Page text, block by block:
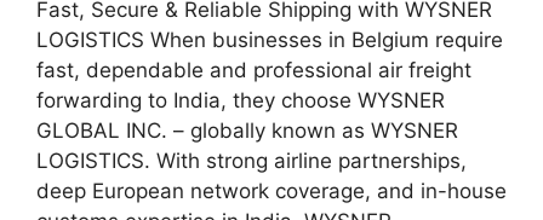
Fast, Secure & Reliable Shipping with WYSNER
LOGISTICS When businesses in Belgium require
fast, dependable and professional air freight
forwarding to India, they choose WYSNER
GLOBAL INC. – globally known as WYSNER
LOGISTICS. With strong airline partnerships,
deep European network coverage, and in-house